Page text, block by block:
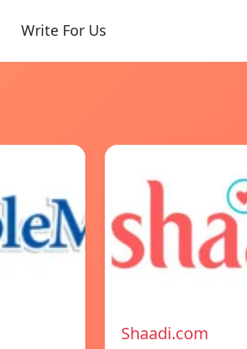
Write For Us
Shaadi.com